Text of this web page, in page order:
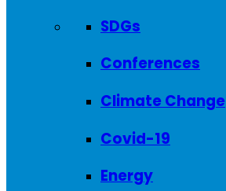
SDGs
Conferences
Climate Change
Covid-19
Energy